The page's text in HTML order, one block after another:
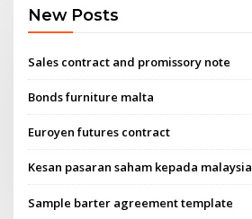
New Posts
Sales contract and promissory note
Bonds furniture malta
Euroyen futures contract
Kesan pasaran saham kepada malaysia
Sample barter agreement template